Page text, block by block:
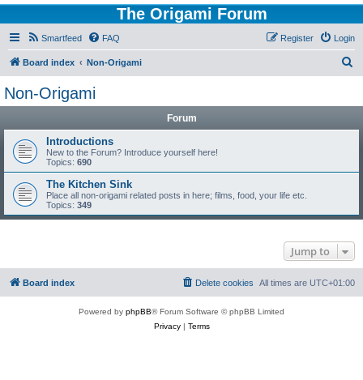
The Origami Forum
Smartfeed FAQ Login
Register
Board index Non-Origami
Non-Origami
Forum
Introductions
New to the Forum? Introduce yourself here!
Topics: 690
The Kitchen Sink
Place all non-origami related posts in here; films, food, your life etc.
Topics: 349
Jump to
Board index All times are UTC+01:00
Delete cookies
Powered by phpBB® Forum Software © phpBB Limited
Privacy| Terms